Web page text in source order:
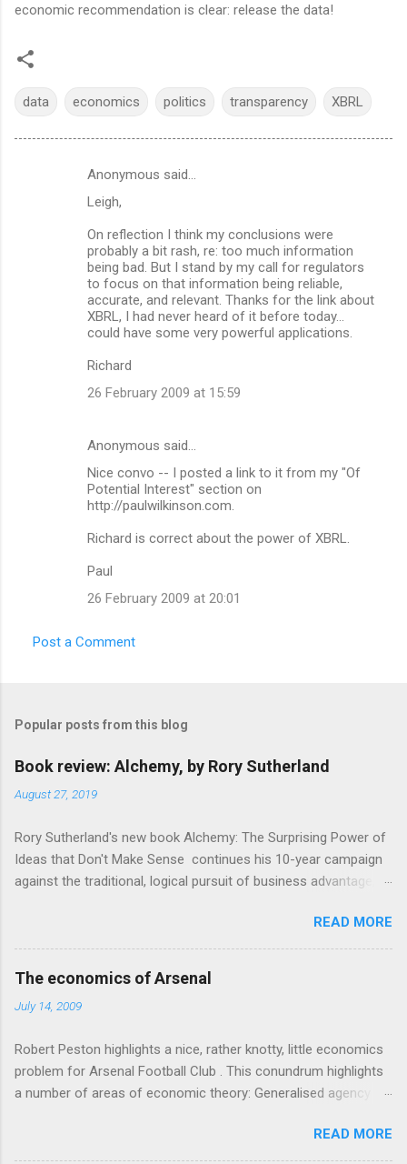
economic recommendation is clear: release the data!
data economics politics transparency XBRL
Anonymous said…
Leigh,
On reflection I think my conclusions were
probably a bit rash, re: too much information
being bad. But I stand by my call for regulators
to focus on that information being reliable,
accurate, and relevant. Thanks for the link about
XBRL, I had never heard of it before today...
could have some very powerful applications.
Richard
26 February 2009 at 15:59
Anonymous said…
Nice convo -- I posted a link to it from my "Of
Potential Interest" section on
http://paulwilkinson.com.
Richard is correct about the power of XBRL.
Paul
26 February 2009 at 20:01
Post a Comment
Popular posts from this blog
Book review: Alchemy, by Rory Sutherland
August 27, 2019
Rory Sutherland's new book Alchemy: The Surprising Power of
Ideas that Don't Make Sense continues his 10-year campaign
against the traditional, logical pursuit of business advantage,
economics themes. As ever, a curated series of amusing
anecdotes about people or companies who took an unusual
angle on marketing or product invention, fuel a philosophical
sense, someone's already tried it. So try something that
on behavioural economics and cognitive science, with bits of
evolutionary theory, statistics and old-fashioned advertising
intuition thrown in. At first it doesn't look like a behavioural
to show. Rory's style is discursive: an after-dinner-talk of
READ MORE
The economics of Arsenal
July 14, 2009
Robert Peston highlights a nice, rather knotty, little economics
problem for Arsenal Football Club . This conundrum highlights
a number of areas of economic theory: Generalised agency
club all, potentially, conflict with each other. The fans want
maximum money spent on good players so they have a
READ MORE